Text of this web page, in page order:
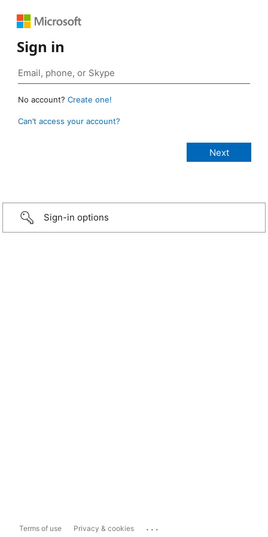
Sign in
No account? Create one!
Can’t access your account?
Sign-in options
Terms of use Privacy & cookies ...